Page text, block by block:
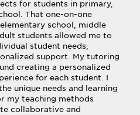
for students in primary,
That one-on-one
school, middle
students allowed me to
student needs,
support. My tutoring
creating a personalized
for each student. I
unique needs and learning
my teaching methods
collaborative and